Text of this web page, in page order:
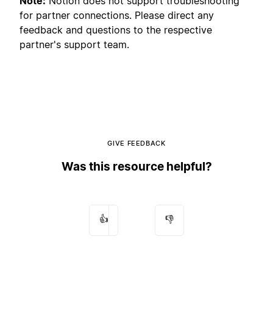
for partner connections. Please direct any
feedback and questions to the respective
partner's support team.
GIVE FEEDBACK
Was this resource helpful?
👍 👎